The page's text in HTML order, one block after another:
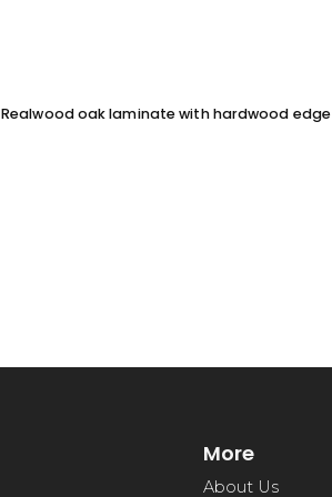
Realwood oak laminate with hardwood edge
More
About Us